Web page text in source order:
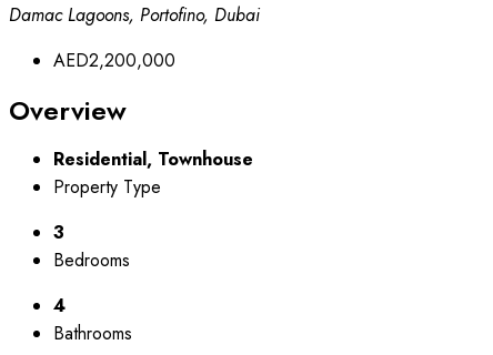
Damac Lagoons, Portofino, Dubai
AED2,200,000
Overview
Residential, Townhouse
Property Type
3
Bedrooms
4
Bathrooms